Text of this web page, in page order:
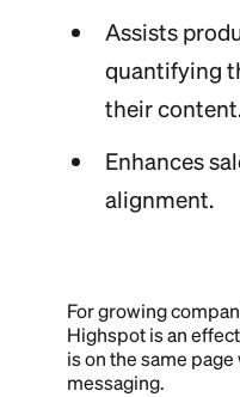
Assists
quantifying
their
Enhances
alignment.
For growing
Highspot is an
is on the same
messaging.